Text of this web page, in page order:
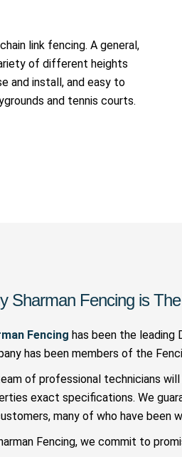
link fencing. A general,
of different heights
and install, and easy to
and tennis courts.
Sharman Fencing is
Fencing has been the leading
has been members of the
of professional technicians
exact specifications. We
many of who have been
Fencing, we commit to